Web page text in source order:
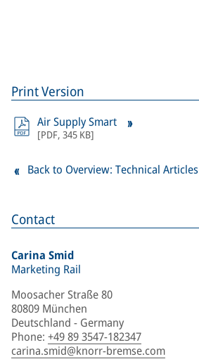
Contact
Carina Smid
Marketing Rail
Moosacher Straße 80
80809 München
Deutschland - Germany
Phone: +49 89 3547-182347
carina.smid@knorr-bremse.com
Print Version
Air Supply Smart
[PDF, 345 KB]
Back to Overview: Technical Articles